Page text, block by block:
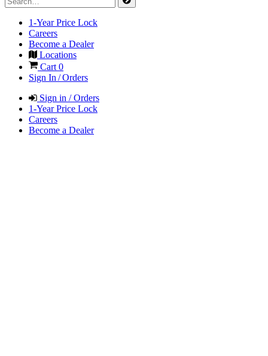
1-Year Price Lock
Careers
Become a Dealer
Locations
Cart 0
Sign In / Orders
Sign in / Orders
1-Year Price Lock
Careers
Become a Dealer